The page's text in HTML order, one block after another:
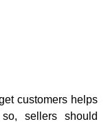
customers helps
sellers should